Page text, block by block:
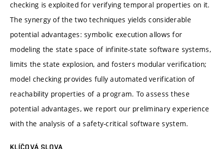
checking is exploited for verifying temporal properties on it.
The synergy of the two techniques yields considerable
potential advantages: symbolic execution allows for
modeling the state space of infinite-state software systems,
limits the state explosion, and fosters modular verification;
model checking provides fully automated verification of
reachability properties of a program. To assess these
potential advantages, we report our preliminary experience
with the analysis of a safety-critical software system.
KLÍČOVÁ SLOVA